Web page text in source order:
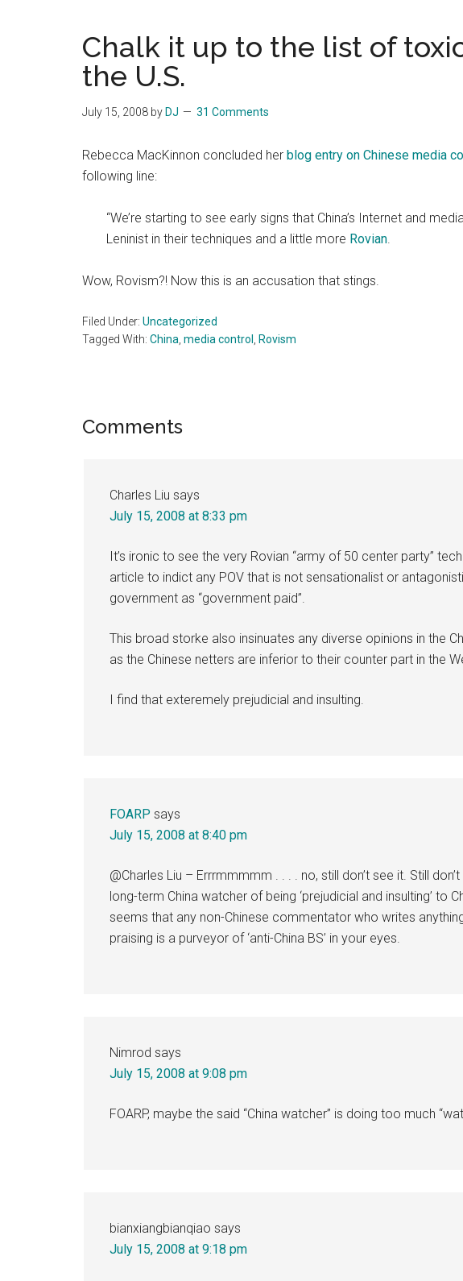
a
Brave
New
World...
Chalk it up to the list of
the U.S.
July 15, 2008 by DJ 31 Comments
Rebecca MacKinnon concluded her blog entry on Chinese media
following line:
“We’re starting to see early signs that China’s Internet and
Leninist in their techniques and a little more Rovian.
Wow, Rovism?! Now this is an accusation that stings.
Filed Under: Uncategorized
Tagged With: China media control Rovism
Reader
Comments
Charles Liu says
July 15, 2008 at 8:33 pm
It’s ironic to see the very Rovian “army of 50 center party”
article to indict any POV that is not sensationalist or
government as “government paid”.
This broad storke also insinuates any diverse opinions in the
as the Chinese netters are inferior to their counter part in the
I find that exteremely prejudicial and insulting.
FOARP says
July 15, 2008 at 8:40 pm
@Charles Liu – Errrmmmmm . . . . no, still don’t see it. Still
long-term China watcher of being ‘prejudicial and insulting’ to
seems that any non-Chinese commentator who writes
praising is a purveyor of ‘anti-China BS’ in your eyes.
Nimrod says
July 15, 2008 at 9:08 pm
FOARP, maybe the said “China watcher” is doing too much
bianxiangbianqiao says
July 15, 2008 at 9:18 pm